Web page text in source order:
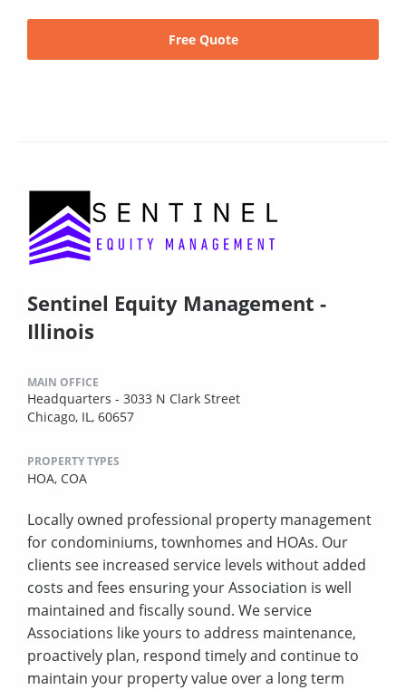
Free Quote
Sentinel Equity Management -
Illinois
MAIN OFFICE
Headquarters - 3033 N Clark Street
Chicago, IL, 60657
PROPERTY TYPES
HOA, COA
Locally owned professional property management
for condominiums, townhomes and HOAs. Our
clients see increased service levels without added
costs and fees ensuring your Association is well
maintained and fiscally sound. We service
Associations like yours to address maintenance,
proactively plan, respond timely and continue to
maintain your property value over a long term